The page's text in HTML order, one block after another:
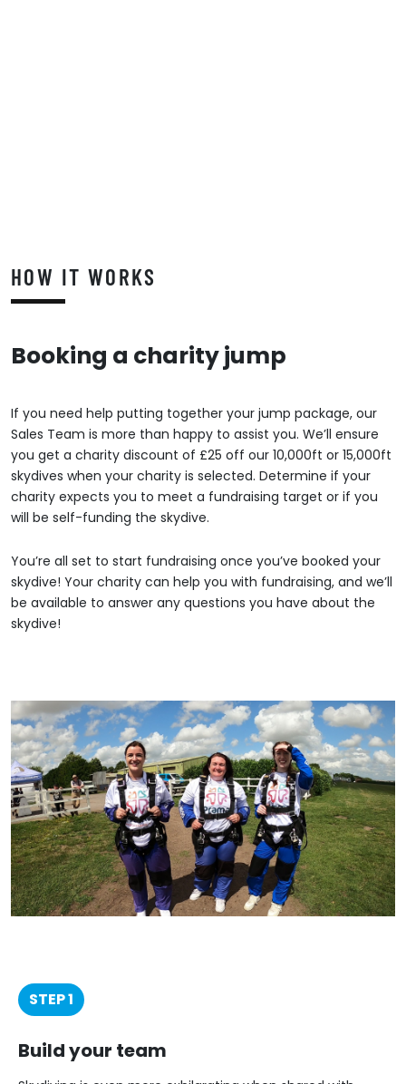
HOW IT WORKS
Booking a charity jump
If you need help putting together your jump package, our
Sales Team is more than happy to assist you. We’ll ensure
you get a charity discount of £25 off our 10,000ft or 15,000ft
skydives when your charity is selected. Determine if your
charity expects you to meet a fundraising target or if you
will be self-funding the skydive.
You’re all set to start fundraising once you’ve booked your
skydive! Your charity can help you with fundraising, and we’ll
be available to answer any questions you have about the
skydive!
STEP 1
Build your team